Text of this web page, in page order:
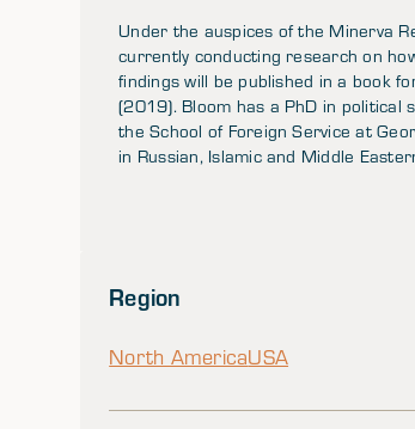
Under the auspices of the Minerva
currently conducting research on
findings will be published in a book
(2019). Bloom has a PhD in political
the School of Foreign Service at
in Russian, Islamic and Middle
Region
North AmericaUSA